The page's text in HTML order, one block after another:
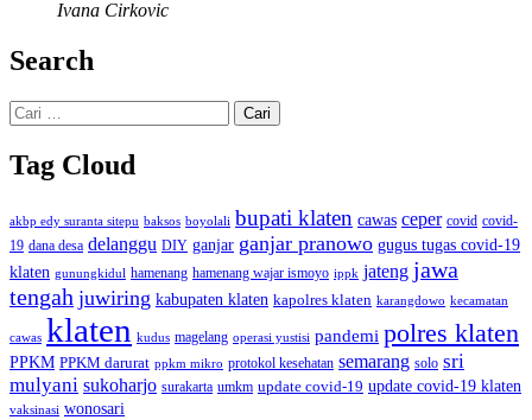
Ivana Cirkovic
Search
Cari
untuk:
Tag Cloud
akbp edy suranta sitepu baksos boyolali bupati klaten cawas ceper covid covid-
19 dana desa delanggu DIY ganjar ganjar pranowo gugus tugas covid-19
klaten gunungkidul hamenang hamenang wajar ismoyo ippk jateng jawa
tengah juwiring kabupaten klaten kapolres klaten karangdowo kecamatan
cawas klaten kudus magelang operasi yustisi pandemi polres klaten
PPKM PPKM darurat ppkm mikro protokol kesehatan semarang solo sri
mulyani sukoharjo surakarta umkm update covid-19 update covid-19 klaten
vaksinasi wonosari